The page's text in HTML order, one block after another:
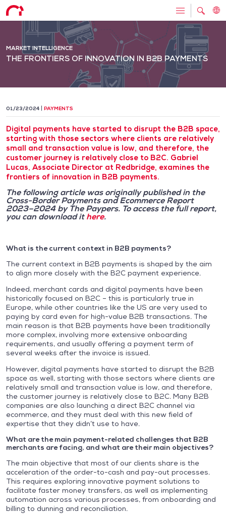
MARKET INTELLIGENCE
THE FRONTIERS OF INNOVATION IN B2B PAYMENTS
01/23/2024 PAYMENTS
Digital payments have started to disrupt the B2B space,
starting with those sectors where clients are relatively
small and transaction value is low, and therefore, the
customer journey is relatively close to B2C. Gabriel
Lucas, Associate Director at Redbridge, examines the
frontiers of innovation in B2B payments.
The following article was originally published in the
Cross-Border Payments and Ecommerce Report
2023–2024 by The Paypers. To access the full report,
you can download ithere.
What is the current context in B2B payments?
The current context in B2B payments is shaped by the aim
to align more closely with the B2C payment experience.
Indeed, merchant cards and digital payments have been
historically focused on B2C – this is particularly true in
Europe, while other countries like the US are very used to
paying by card even for high-value B2B transactions. The
main reason is that B2B payments have been traditionally
more complex, involving more extensive onboarding
requirements, and usually offering a payment term of
several weeks after the invoice is issued.
However, digital payments have started to disrupt the B2B
space as well, starting with those sectors where clients are
relatively small and transaction value is low, and therefore,
the customer journey is relatively close to B2C. Many B2B
companies are also launching a direct B2C channel via
ecommerce, and they must deal with this new field of
expertise that they didn’t use to have.
What are the main payment-related challenges that B2B
merchants are facing, and what are their main objectives?
The main objective that most of our clients share is the
acceleration of the order-to-cash and pay-out processes.
This requires exploring innovative payment solutions to
facilitate faster money transfers, as well as implementing
automation across various processes, from onboarding and
billing to dunning and reconciliation.